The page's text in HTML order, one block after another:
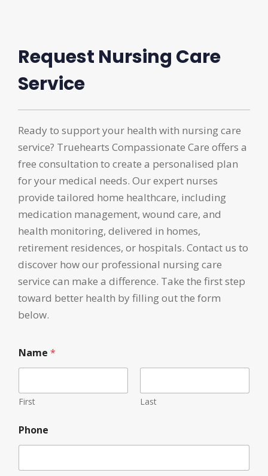
Request Nursing Care
Service
Ready to support your health with nursing care
service? Truehearts Compassionate Care offers a
free consultation to create a personalised plan
for your medical needs. Our expert nurses
provide tailored home healthcare, including
medication management, wound care, and
health monitoring, delivered in homes,
retirement residences, or hospitals. Contact us to
discover how our professional nursing care
service can make a difference. Take the first step
toward better health by filling out the form
below.
Name *
First Last
N
a
e
Phone